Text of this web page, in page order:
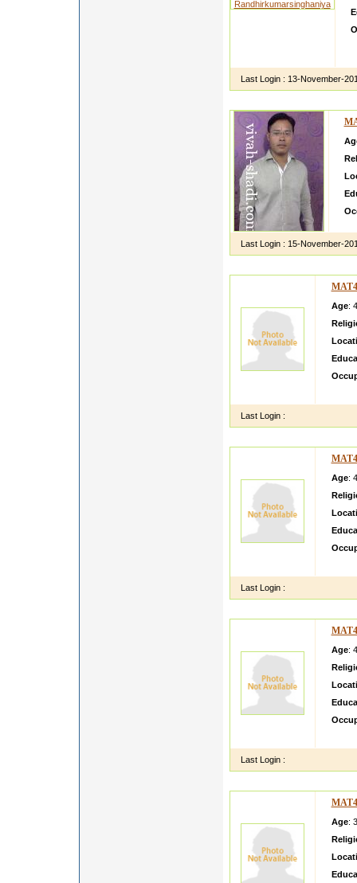
Last Login : 13-November-
Last Login : 15-November-
Age:
Last Login :
Age:
Last Login :
Age:
Last Login :
Age: